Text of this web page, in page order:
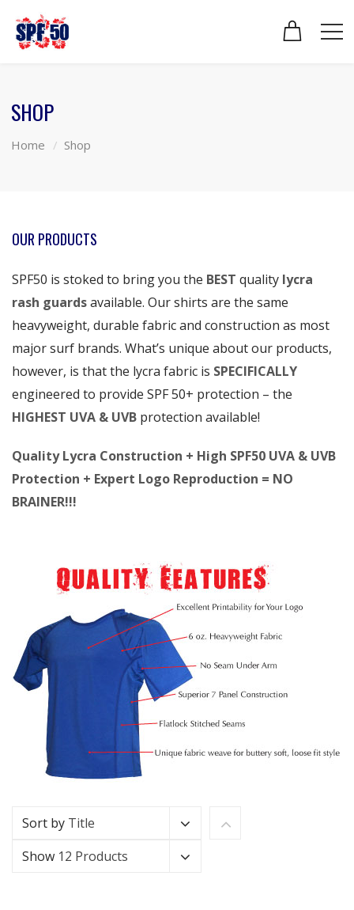
SHOP
Home Shop
OUR PRODUCTS
SPF50 is stoked to bring you the BEST quality lycra
rash guardsavailable. Our shirts are the same
heavyweight, durable fabric and construction as most
major surf brands. What’s unique about our products,
however, is that the lycra fabric is SPECIFICALLY
engineered to provide SPF 50+ protection – the
HIGHEST UVA & UVB protection available!
Quality Lycra Construction + High SPF50 UVA & UVB
Protection + Expert Logo Reproduction = NO
BRAINER!!!
Sort by Title
Show 12 Products